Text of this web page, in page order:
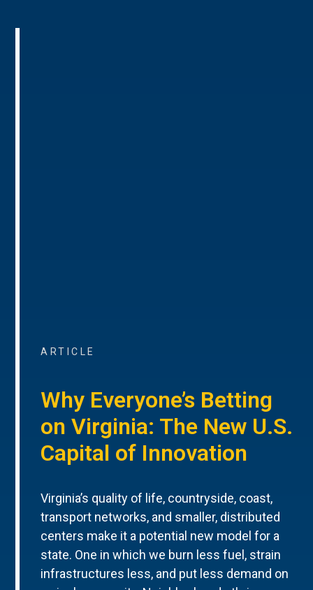
ARTICLE
Why Everyone’s Betting
on Virginia: The New U.S.
Capital of Innovation
Virginia’s quality of life, countryside, coast,
transport networks, and smaller, distributed
centers make it a potential new model for a
state. One in which we burn less fuel, strain
infrastructures less, and put less demand on